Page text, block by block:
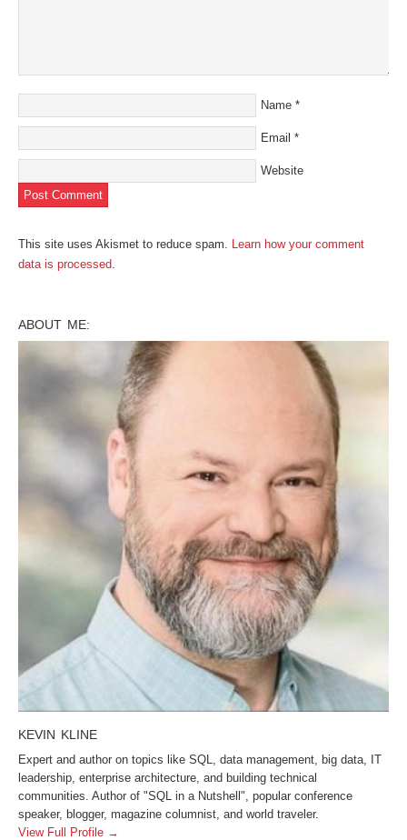
Name *
Email *
Website
This site uses Akismet to reduce spam. Learn how your comment
data is processed.
ABOUT ME:
KEVIN KLINE
Expert and author on topics like SQL, data management, big data, IT
leadership, enterprise architecture, and building technical
communities. Author of "SQL in a Nutshell", popular conference
speaker, blogger, magazine columnist, and world traveler.
View Full Profile →